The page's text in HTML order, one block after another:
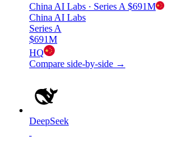
China AI Labs · Series A $691M
China AI Labs
Series A
$691M
HQ
Compare side-by-side →
DeepSeek